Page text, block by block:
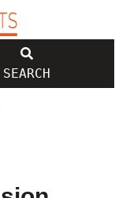
SEARCH